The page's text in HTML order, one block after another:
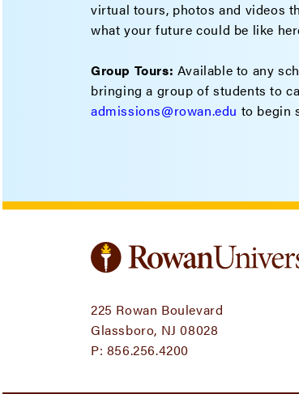
virtual tours, photos and videos
what your future could be like
Group Tours: Available to any
bringing a group of students to
admissions@rowan.edu to begin
225 Rowan Boulevard
Glassboro, NJ 08028
P: 856.256.4200